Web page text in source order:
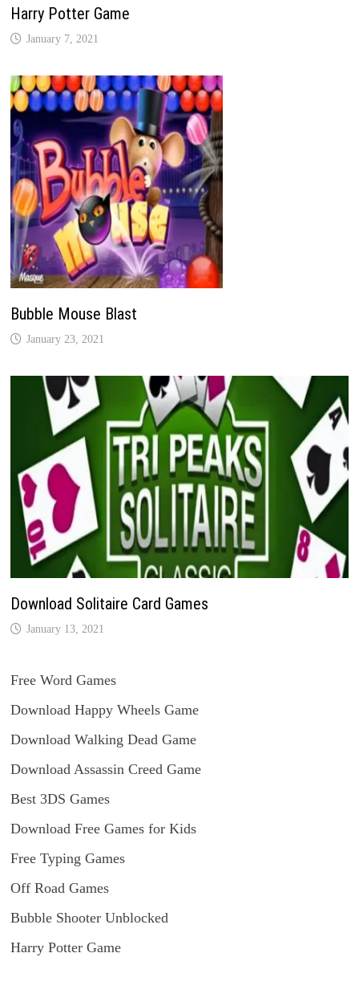
Harry Potter Game
January 7, 2021
Bubble Mouse Blast
January 23, 2021
Download Solitaire Card Games
January 13, 2021
Free Word Games
Download Happy Wheels Game
Download Walking Dead Game
Download Assassin Creed Game
Best 3DS Games
Download Free Games for Kids
Free Typing Games
Off Road Games
Bubble Shooter Unblocked
Harry Potter Game